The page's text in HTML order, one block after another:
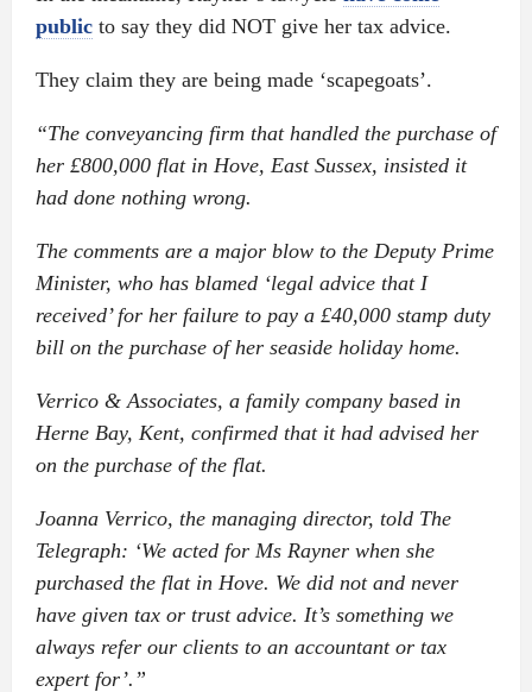
publicto say they did NOT give her tax advice.
They claim they are being made ‘scapegoats’.
“The conveyancing firm that handled the purchase of
her £800,000 flat in Hove, East Sussex, insisted it
had done nothing wrong.
The comments are a major blow to the Deputy Prime
Minister, who has blamed ‘legal advice that I
received’ for her failure to pay a £40,000 stamp duty
bill on the purchase of her seaside holiday home.
Verrico & Associates, a family company based in
Herne Bay, Kent, confirmed that it had advised her
on the purchase of the flat.
Joanna Verrico, the managing director, told The
Telegraph: ‘We acted for Ms Rayner when she
purchased the flat in Hove. We did not and never
have given tax or trust advice. It’s something we
always refer our clients to an accountant or tax
expert for’.”